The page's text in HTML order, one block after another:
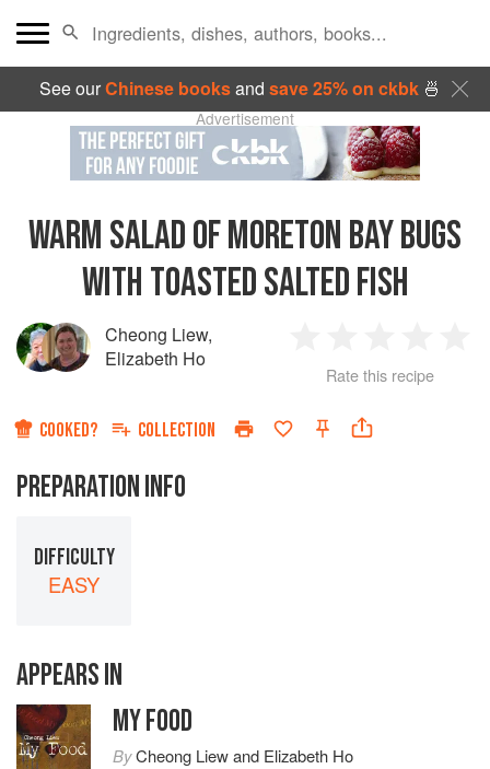
See ourChinese booksand save 25% on ckbk🍜
Advertisement
WARM SALAD OF MORETON BAY BUGS
WITH TOASTED SALTED FISH
Cheong Liew,
Elizabeth Ho
Star
2
Stars
3
Stars
4
Rate this recipe
COOKED? COLLECTION
PREPARATION INFO
DIFFICULTY
EASY
APPEARS IN
MY FOOD
ByCheong Liewand Elizabeth Ho